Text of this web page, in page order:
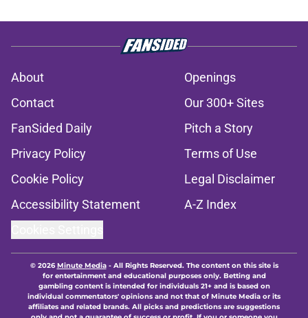
About
Openings
Contact
Our 300+ Sites
FanSided Daily
Pitch a Story
Privacy Policy
Terms of Use
Cookie Policy
Legal Disclaimer
Accessibility Statement
A-Z Index
© 2026Minute Media- All Rights Reserved. The content on this site is
for entertainment and educational purposes only. Betting and
gambling content is intended for individuals 21+ and is based on
individual commentators' opinions and not that of Minute Media or its
affiliates and related brands. All picks and predictions are suggestions